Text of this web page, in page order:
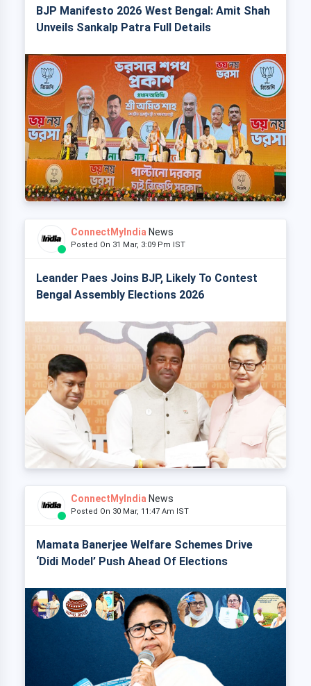
BJP Manifesto 2026 West Bengal: Amit Shah
Unveils Sankalp Patra Full Details
ConnectMyIndia News
Posted On 31 Mar, 3:09 Pm IST
Leander Paes Joins BJP, Likely To Contest
Bengal Assembly Elections 2026
ConnectMyIndia News
Posted On 30 Mar, 11:47 Am IST
Mamata Banerjee Welfare Schemes Drive
‘Didi Model’ Push Ahead Of Elections